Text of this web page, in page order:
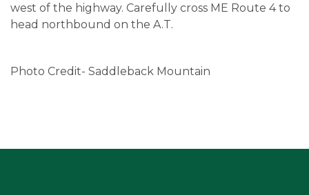
west of the highway. Carefully cross ME Route 4 to
head northbound on the A.T.
Photo Credit- Saddleback Mountain